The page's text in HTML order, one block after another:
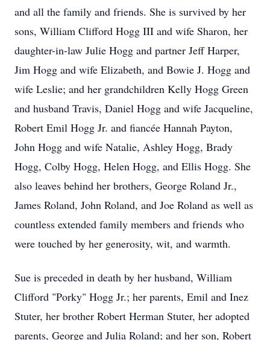
and all the family and friends. She is survived by her
sons, William Clifford Hogg III and wife Sharon, her
daughter-in-law Julie Hogg and partner Jeff Harper,
Jim Hogg and wife Elizabeth, and Bowie J. Hogg and
wife Leslie; and her grandchildren Kelly Hogg Green
and husband Travis, Daniel Hogg and wife Jacqueline,
Robert Emil Hogg Jr. and fiancée Hannah Payton,
John Hogg and wife Natalie, Ashley Hogg, Brady
Hogg, Colby Hogg, Helen Hogg, and Ellis Hogg. She
also leaves behind her brothers, George Roland Jr.,
James Roland, John Roland, and Joe Roland as well as
countless extended family members and friends who
were touched by her generosity, wit, and warmth.
Sue is preceded in death by her husband, William
Clifford "Porky" Hogg Jr.; her parents, Emil and Inez
Stuter, her brother Robert Herman Stuter, her adopted
parents, George and Julia Roland; and her son, Robert